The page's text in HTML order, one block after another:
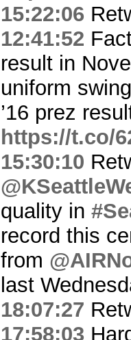
15:22:06
12:41:52
result in
uniform
’16 prez
https://t.co/
15:30:10
quality in
record this
from
last
18:07:27
17:58:03